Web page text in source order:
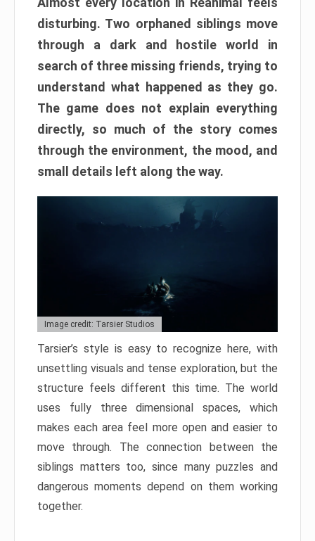
disturbing. Two orphaned siblings move
through a dark and hostile world in
search of three missing friends, trying to
understand what happened as they go.
The game does not explain everything
directly, so much of the story comes
through the environment, the mood, and
small details left along the way.
Image credit: Tarsier Studios
Tarsier’s style is easy to recognize here, with
unsettling visuals and tense exploration, but the
structure feels different this time. The world
uses fully three dimensional spaces, which
makes each area feel more open and easier to
move through. The connection between the
siblings matters too, since many puzzles and
dangerous moments depend on them working
together.